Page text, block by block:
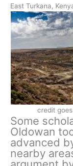
East Turkana,
credit
Some
Oldowan
advanced
nearby